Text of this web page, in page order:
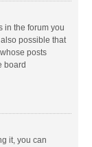
in the forum you
possible that
posts
board
it, you can